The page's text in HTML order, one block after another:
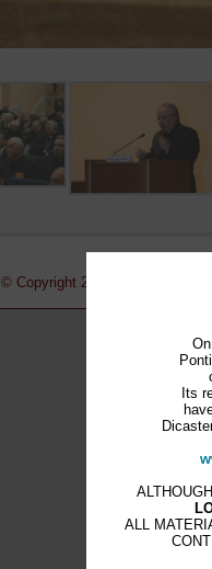
© Copyright 2011-2015
Its
ALL